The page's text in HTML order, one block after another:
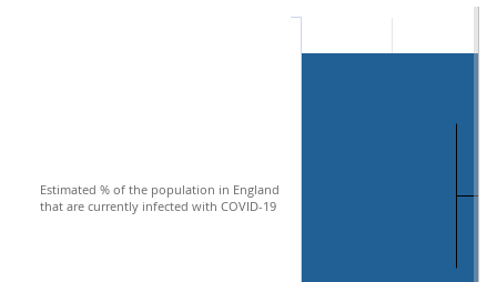
Estimated % of the population in England
that are currently infected with COVID-19